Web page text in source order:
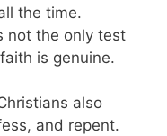
the time.
not the only test
is genuine.
also
and repent.